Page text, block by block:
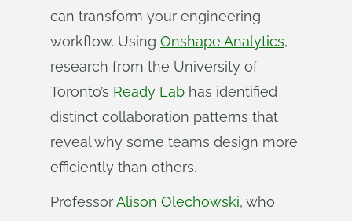
can transform your engineering
workflow. Using Onshape Analytics,
research from the University of
Toronto’s Ready Lab has identified
distinct collaboration patterns that
reveal why some teams design more
efficiently than others.
ProfessorAlison Olechowski, who